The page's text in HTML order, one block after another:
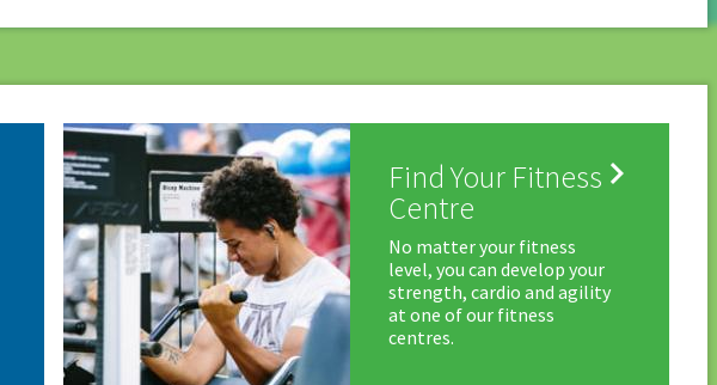
Find Your Fitness
Centre

No matter your fitness
level, you can develop your
strength, cardio and agility
at one of our fitness
centres.